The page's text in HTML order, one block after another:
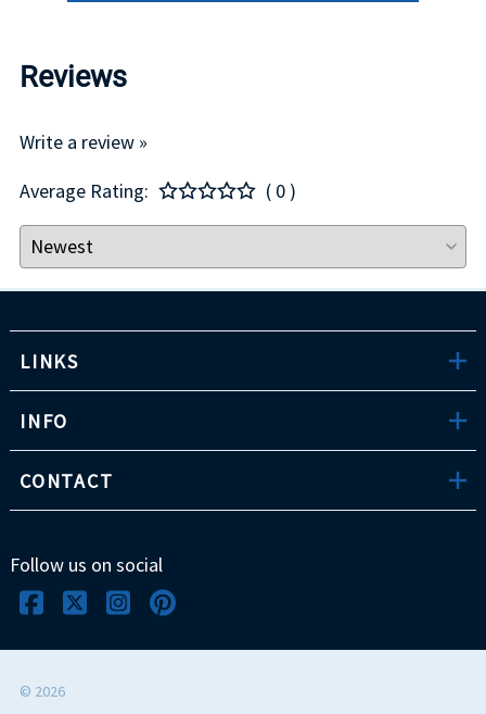
Reviews
Write a review »
Average Rating:
( 0 )
LINKS
INFO
CONTACT
Follow us on social
© 2026